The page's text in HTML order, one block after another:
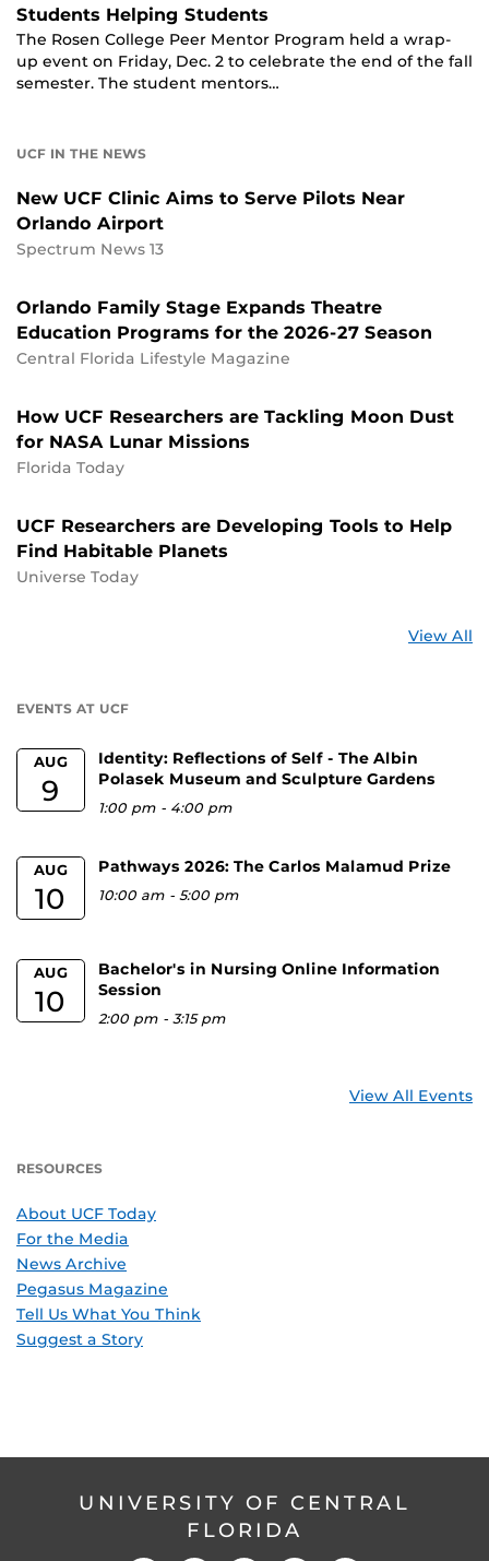
Students Helping Students
The Rosen College Peer Mentor Program held a wrap-
up event on Friday, Dec. 2 to celebrate the end of the fall
semester. The student mentors…
UCF IN THE NEWS
New UCF Clinic Aims to Serve Pilots Near
Orlando Airport
Spectrum News 13
Orlando Family Stage Expands Theatre
Education Programs for the 2026-27 Season
Central Florida Lifestyle Magazine
How UCF Researchers are Tackling Moon Dust
for NASA Lunar Missions
Florida Today
UCF Researchers are Developing Tools to Help
Find Habitable Planets
Universe Today
View All
EVENTS AT UCF
AUG
9
Identity: Reflections of Self - The Albin
Polasek Museum and Sculpture Gardens
1:00 pm - 4:00 pm
AUG
10
Pathways 2026: The Carlos Malamud Prize
10:00 am -5:00 pm
AUG
10
Bachelor's in Nursing Online Information
Session
2:00 pm -3:15 pm
View All Events
RESOURCES
About UCF Today
For the Media
News Archive
Pegasus Magazine
Tell Us What You Think
Suggest a Story
UNIVERSITY OF CENTRAL
FLORIDA